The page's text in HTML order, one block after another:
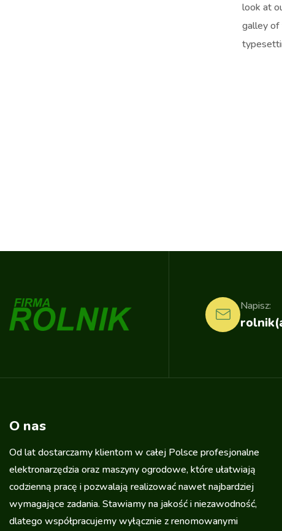
look at
galley of
Napisz:
O nas
Od lat dostarczamy klientom w całej Polsce profesjonalne
elektronarzędzia oraz maszyny ogrodowe, które ułatwiają
codzienną pracę i pozwalają realizować nawet najbardziej
wymagające zadania. Stawiamy na jakość i niezawodność,
dlatego współpracujemy wyłącznie z renomowanymi